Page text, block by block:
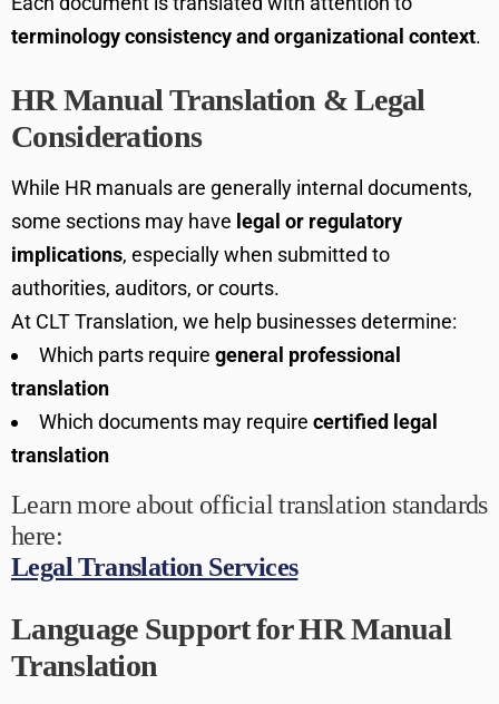
terminology consistency and organizational context.
HR Manual Translation & Legal
Considerations
While HR manuals are generally internal documents,
some sections may have legal or regulatory
implications, especially when submitted to
authorities, auditors, or courts.
At CLT Translation, we help businesses determine:
Which parts require general professional
translation
Which documents may require certified legal
translation
Learn more about official translation standards
here:
Legal Translation Services
Language Support for HR Manual
Translation